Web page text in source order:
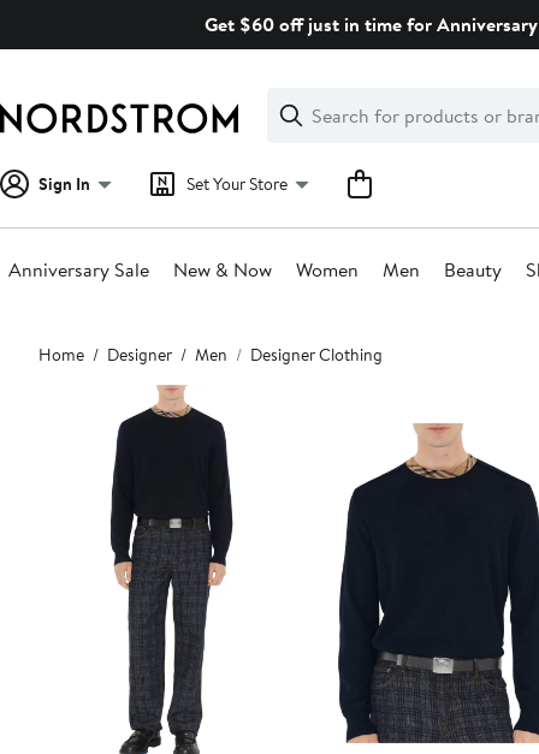
Get $60 off just in time for
Search
Clear
Clear
Search
Sign In Set Your Store
Anniversary Sale New & Now Women Men Beauty
Main
content
Home Designer Men Designer Clothing